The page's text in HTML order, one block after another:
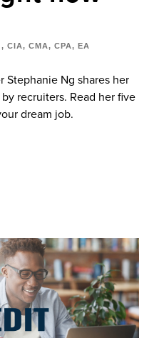
, CIA, CMA, CPA, EA
Stephanie Ng shares her
recruiters. Read her five
dream job.